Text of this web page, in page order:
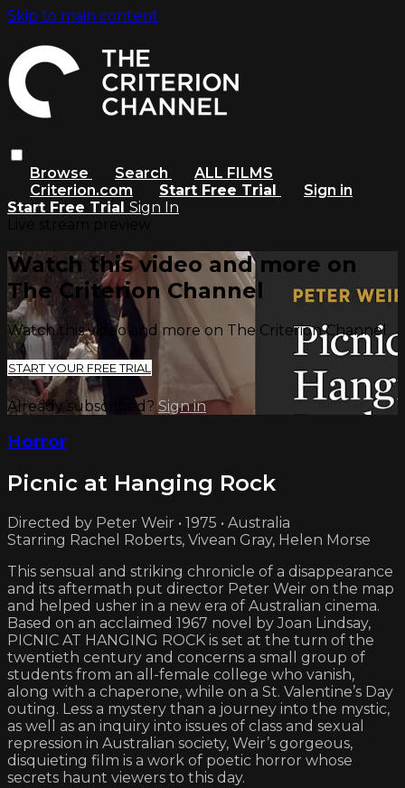
Skip to main content
Browse Search
ALL FILMS
Criterion.com
Start Free Trial
Sign in
Start Free Trial Sign In
Watch this video and more on
The Criterion Channel
Watch this video and more on The Criterion Channel
START YOUR FREE TRIAL
Already subscribed?Sign in
Horror
Picnic at Hanging Rock
Directed by Peter Weir • 1975 • Australia
Starring Rachel Roberts, Vivean Gray, Helen Morse
This sensual and striking chronicle of a disappearance
and its aftermath put director Peter Weir on the map
and helped usher in a new era of Australian cinema.
Based on an acclaimed 1967 novel by Joan Lindsay,
PICNIC AT HANGING ROCK is set at the turn of the
twentieth century and concerns a small group of
students from an all-female college who vanish,
along with a chaperone, while on a St. Valentine’s Day
outing. Less a mystery than a journey into the mystic,
as well as an inquiry into issues of class and sexual
repression in Australian society, Weir’s gorgeous,
disquieting film is a work of poetic horror whose
secrets haunt viewers to this day.